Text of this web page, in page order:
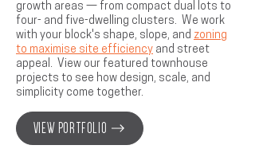
growth areas — from compact dual lots to
four- and five-dwelling clusters. We work
with your block's shape, slope, and zoning
to maximise site efficiency and street
appeal. View our featured townhouse
projects to see how design, scale, and
simplicity come together.
VIEW PORTFOLIO